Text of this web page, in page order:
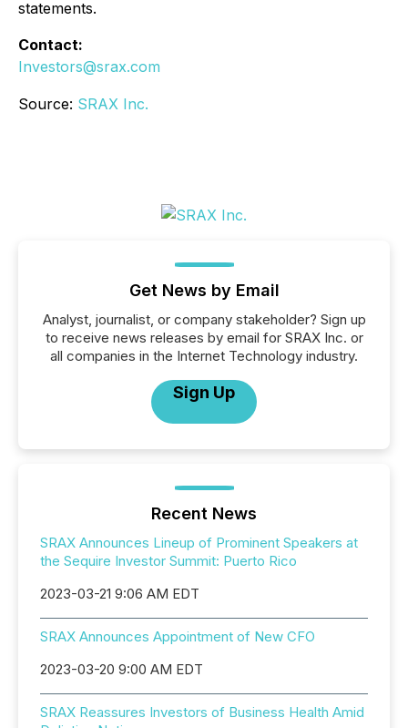
statements.
Contact:
Investors@srax.com
Source: SRAX Inc.
Get News by Email
Analyst, journalist, or company stakeholder? Sign up
to receive news releases by email for SRAX Inc. or
all companies in the Internet Technology industry.
Sign Up
Recent News
SRAX Announces Lineup of Prominent Speakers at
the Sequire Investor Summit: Puerto Rico
2023-03-21 9:06 AM EDT
SRAX Announces Appointment of New CFO
2023-03-20 9:00 AM EDT
SRAX Reassures Investors of Business Health Amid